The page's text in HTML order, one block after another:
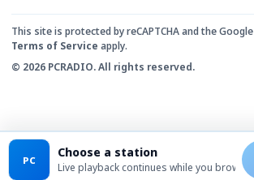
This site is protected by reCAPTCHA and the Google
Terms of Service apply.
© 2026 PCRADIO. All rights reserved.
PC Choose a station
Live playback continues while you browse